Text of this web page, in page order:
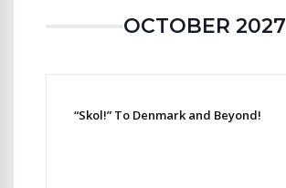
OCTOBER 2027
“Skol!” To Denmark and Beyond!